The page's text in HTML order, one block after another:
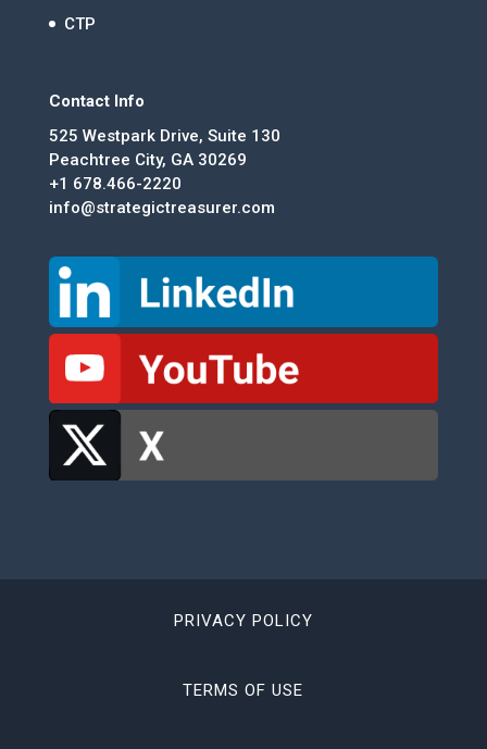
CTP
Contact Info
525 Westpark Drive, Suite 130
Peachtree City, GA 30269
+1 678.466-2220
info@strategictreasurer.com
PRIVACY POLICY
TERMS OF USE